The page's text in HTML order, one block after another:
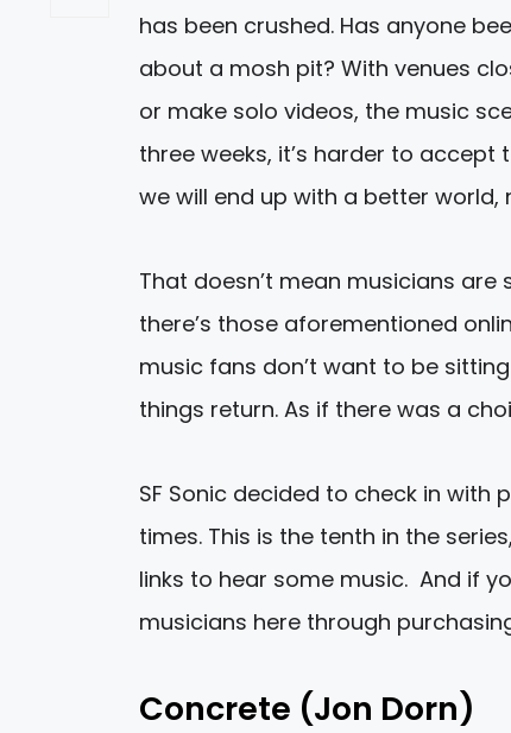
has been crushed. Has anyone
about a mosh pit? With venues
or make solo videos, the music
three weeks, it’s harder to accept
we will end up with a better world,
That doesn’t mean musicians are
there’s those aforementioned
music fans don’t want to be
things return. As if there was a
SF Sonic decided to check in
times. This is the tenth in the
links to hear some music. And if
musicians here through
Concrete (Jon Dorn)